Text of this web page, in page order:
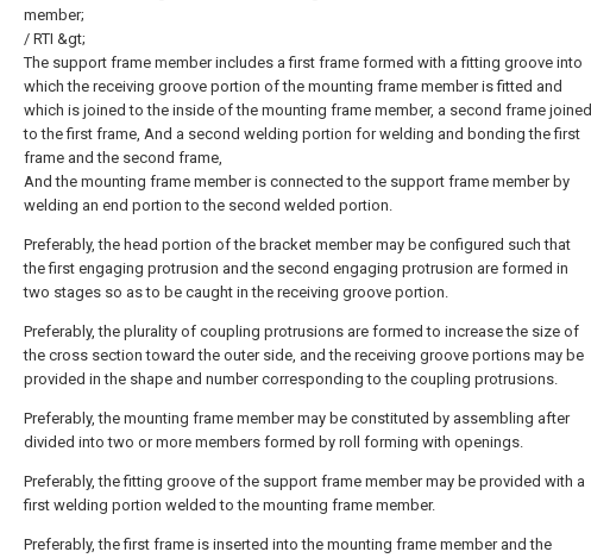
member;
/ RTI &gt;
The support frame member includes a first frame formed with a fitting groove into
which the receiving groove portion of the mounting frame member is fitted and
which is joined to the inside of the mounting frame member, a second frame joined
to the first frame, And a second welding portion for welding and bonding the first
frame and the second frame,
And the mounting frame member is connected to the support frame member by
welding an end portion to the second welded portion.
Preferably, the head portion of the bracket member may be configured such that
the first engaging protrusion and the second engaging protrusion are formed in
two stages so as to be caught in the receiving groove portion.
Preferably, the plurality of coupling protrusions are formed to increase the size of
the cross section toward the outer side, and the receiving groove portions may be
provided in the shape and number corresponding to the coupling protrusions.
Preferably, the mounting frame member may be constituted by assembling after
divided into two or more members formed by roll forming with openings.
Preferably, the fitting groove of the support frame member may be provided with a
first welding portion welded to the mounting frame member.
Preferably, the first frame is inserted into the mounting frame member and the